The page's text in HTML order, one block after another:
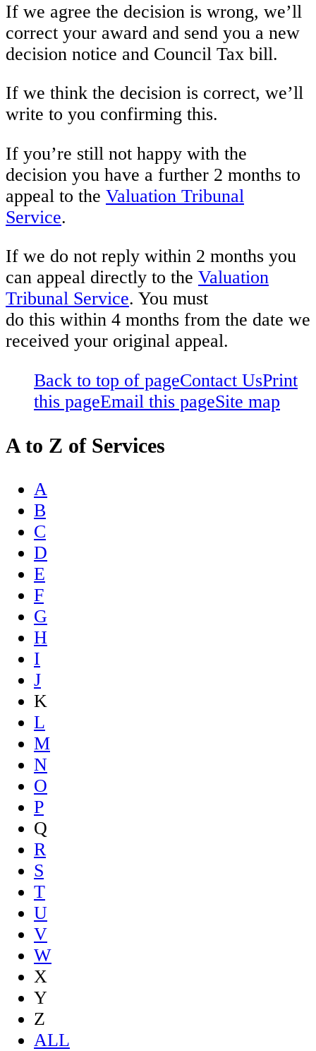
If we agree the decision is wrong, we’ll
correct your award and send you a new
decision notice and Council Tax bill.
If we think the decision is correct, we’ll
write to you confirming this.
If you’re still not happy with the
decision you have a further 2 months to
appeal to the Valuation Tribunal
Service.
If we do not reply within 2 months you
can appeal directly to the Valuation
Tribunal Service. You must
do this within 4 months from the date we
received your original appeal.
Back to top of pageContact UsPrint
this pageEmail this pageSite map
A to Z of Services
A
B
C
D
E
F
G
H
I
J
K
L
M
N
O
P
Q
R
S
T
U
V
W
X
Y
Z
ALL